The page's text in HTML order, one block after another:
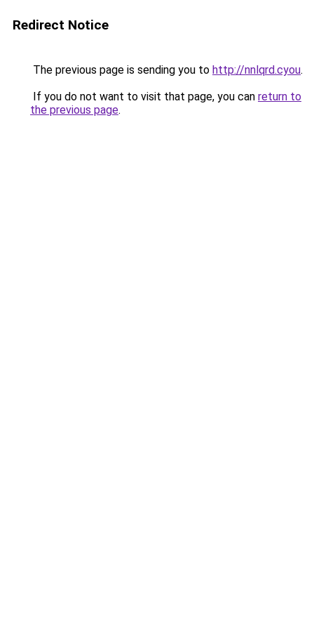
Redirect Notice
The previous page is sending you to http://nnlqrd.cyou.
If you do not want to visit that page, you can return to
the previous page.